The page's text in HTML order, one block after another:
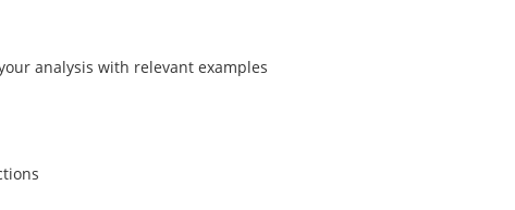
analysis with relevant examples